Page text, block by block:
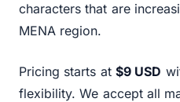
characters that are
MENA region.
Pricing starts at $9 USD
flexibility. We accept all